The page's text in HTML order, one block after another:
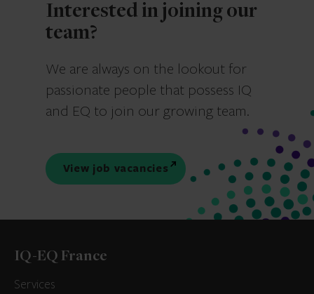
Interested in joining our
team?
We are always on the lookout for
passionate people that possess IQ
and EQ to join our growing team.
View job vacancies
IQ-EQ France
Services